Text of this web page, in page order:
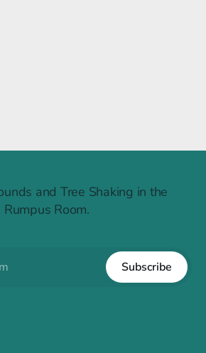
and Tree Shaking in the
Rumpus Room.
Subscribe